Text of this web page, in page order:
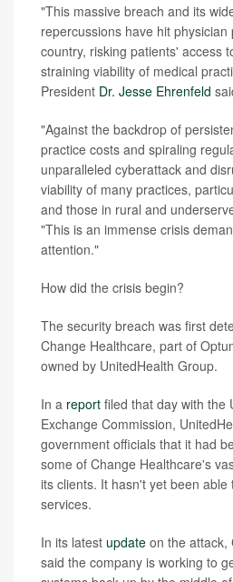
"This massive breach and its
repercussions have hit
country, risking patients' access
straining viability of medical
President Dr. Jesse Ehrenfeld
"Against the backdrop of
practice costs and spiraling
unparalleled cyberattack and
viability of many practices,
and those in rural and
"This is an immense crisis
attention."
How did the crisis begin?
The security breach was first
Change Healthcare, part of
owned by UnitedHealth Group.
In a report filed that day with the
Exchange Commission,
government officials that it had
some of Change Healthcare's
its clients. It hasn't yet been
services.
In its latest update on the attack,
said the company is working to